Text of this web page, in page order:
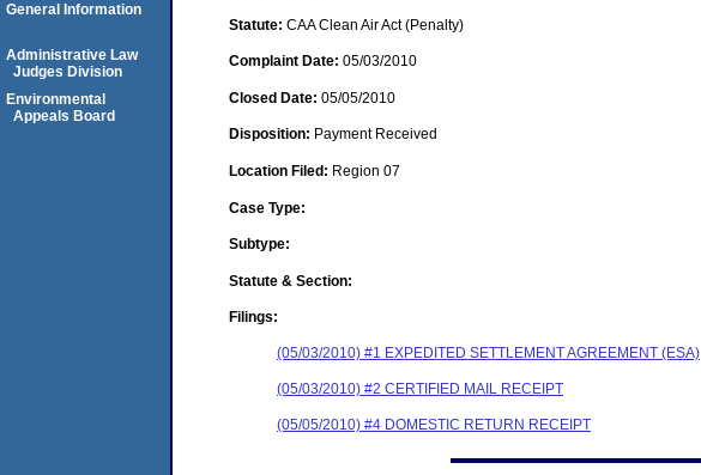
Statute: CAA Clean Air Act (Penalty)
Complaint Date: 05/03/2010
Closed Date: 05/05/2010
Disposition: Payment Received
Location Filed: Region 07
Case Type:
Subtype:
Statute & Section:
Filings:
(05/03/2010) #1 EXPEDITED SETTLEMENT AGREEMENT (ESA)
(05/03/2010) #2 CERTIFIED MAIL RECEIPT
(05/05/2010) #4 DOMESTIC RETURN RECEIPT
General Information
Administrative Law
Judges Division
Environmental
Appeals Board